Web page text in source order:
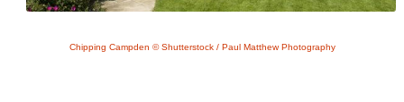
Chipping Campden © Shutterstock / Paul Matthew Photography